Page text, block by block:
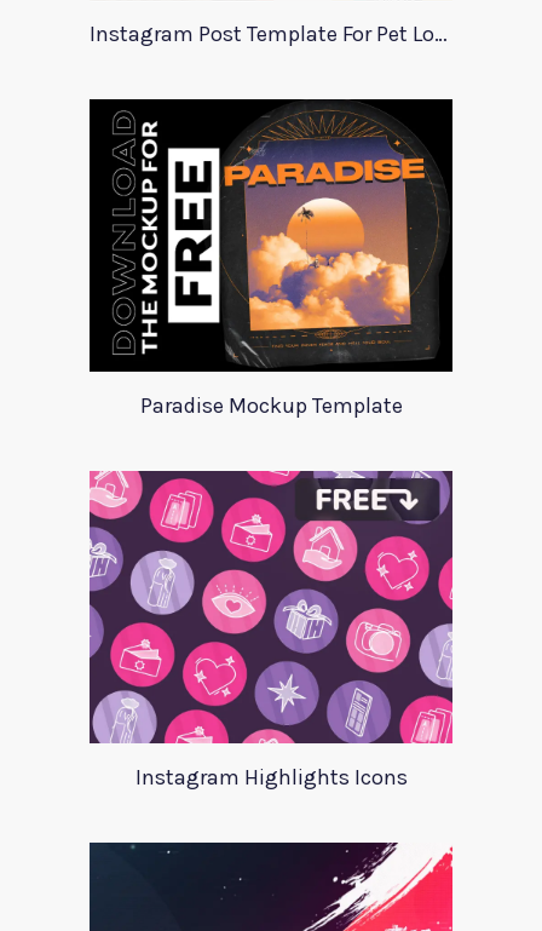
Instagram Post Template For Pet Lovers
Paradise Mockup Template
Instagram Highlights Icons